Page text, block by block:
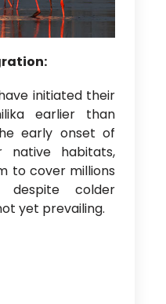
initiated their
earlier than
early onset of
habitats,
to cover millions
despite colder
yet prevailing.